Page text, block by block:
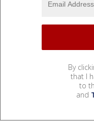
By
that I
to
and